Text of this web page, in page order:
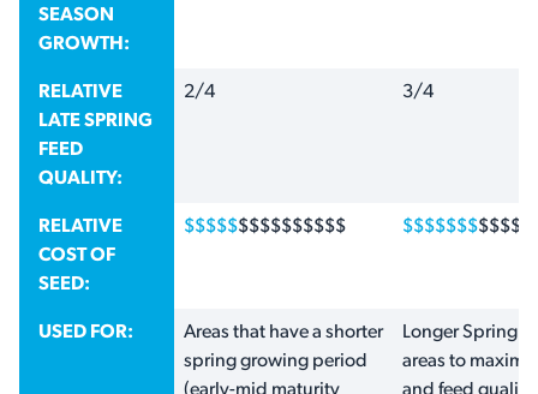
SEASON
GROWTH:
RELATIVE
LATE SPRING
FEED
QUALITY:
2/4 3/4
RELATIVE
COST OF
SEED:
$$$$$$$$$$$$$$$ $$$$$$$
USED FOR:
Areas that have a shorter
spring growing period
(early-mid maturity
Longer Spring
areas to
and feed